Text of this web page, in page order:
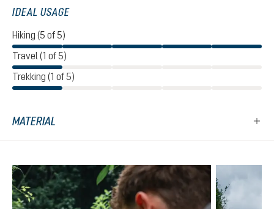
IDEAL USAGE
Hiking (5 of 5)
Travel (1 of 5)
Trekking (1 of 5)
MATERIAL
Skip product gallery